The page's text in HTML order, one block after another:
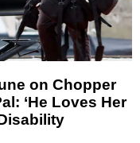
on Chopper
‘He Loves Her